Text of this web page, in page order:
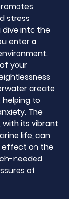
stress
dive into the
enter a
your
create
helping to
The
its vibrant
life, can
effect on the
needed
of